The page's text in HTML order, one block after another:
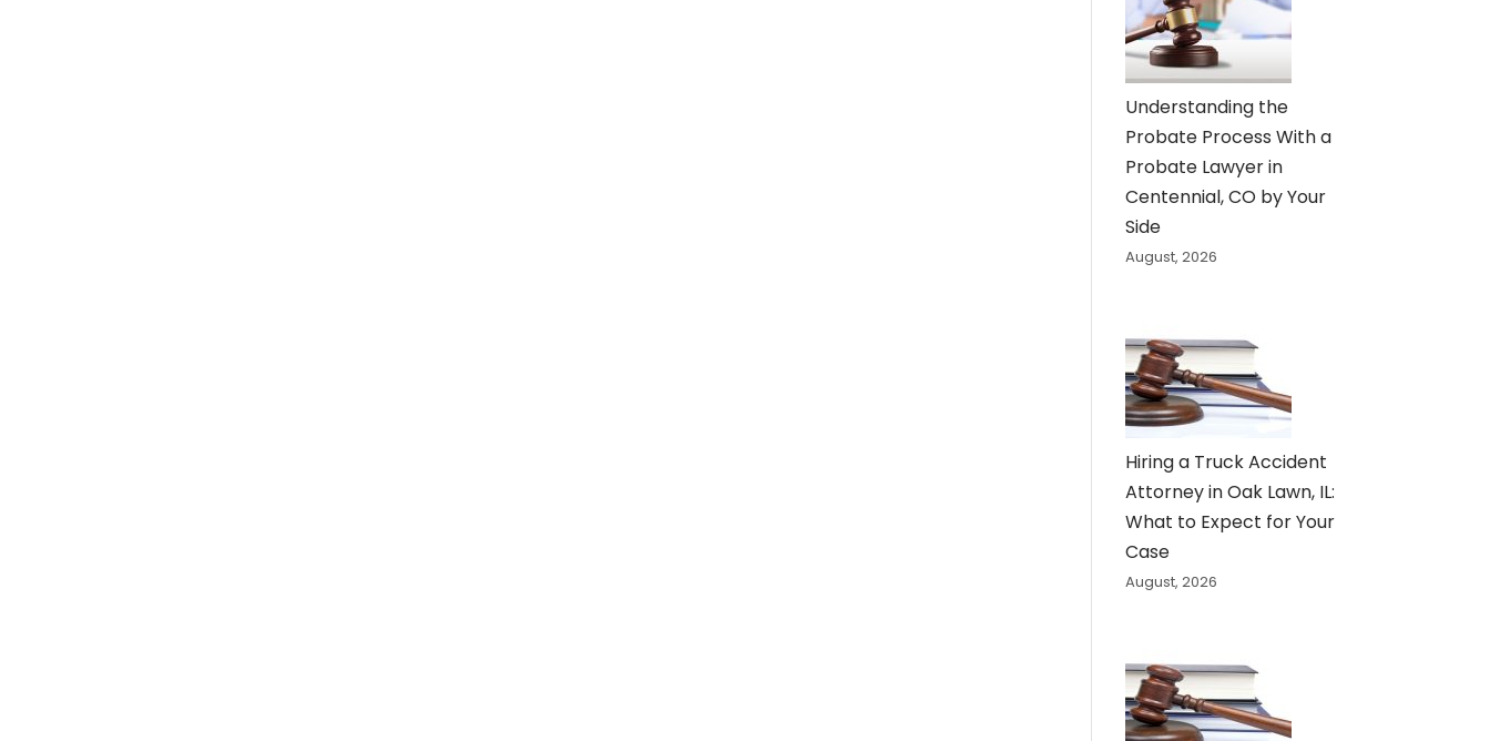
Understanding the
Probate Process With a
Probate Lawyer in
Centennial, CO by Your
Side
August, 2026
Hiring a Truck Accident
Attorney in Oak Lawn, IL:
What to Expect for Your
Case
August, 2026